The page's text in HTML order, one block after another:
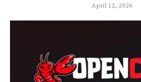
April 12, 2026